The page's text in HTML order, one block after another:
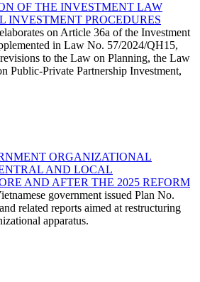
OF THE INVESTMENT LAW
INVESTMENT PROCEDURES
on Article 36a of the Investment
in Law No. 57/2024/QH15,
to the Law on Planning, the Law
Public-Private Partnership Investment,
ORGANIZATIONAL
AND LOCAL
AND AFTER THE 2025 REFORM
government issued Plan No.
related reports aimed at restructuring
apparatus.